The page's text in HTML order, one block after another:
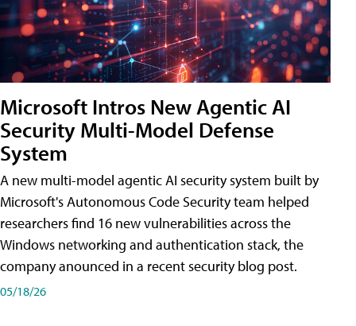
Microsoft Intros New Agentic AI
Security Multi-Model Defense
System
A new multi-model agentic AI security system built by
Microsoft's Autonomous Code Security team helped
researchers find 16 new vulnerabilities across the
Windows networking and authentication stack, the
company anounced in a recent security blog post.
05/18/26